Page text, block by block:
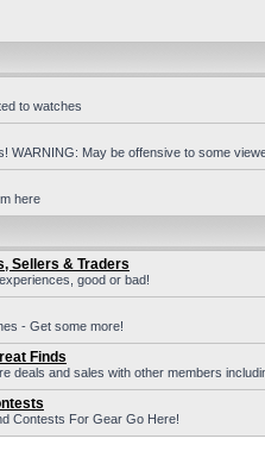
to watches
WARNING: May be offensive to some
here
Sellers & Traders
good or bad!
- Get some more!
Finds
deals and sales with other members
Contests For Gear Go Here!